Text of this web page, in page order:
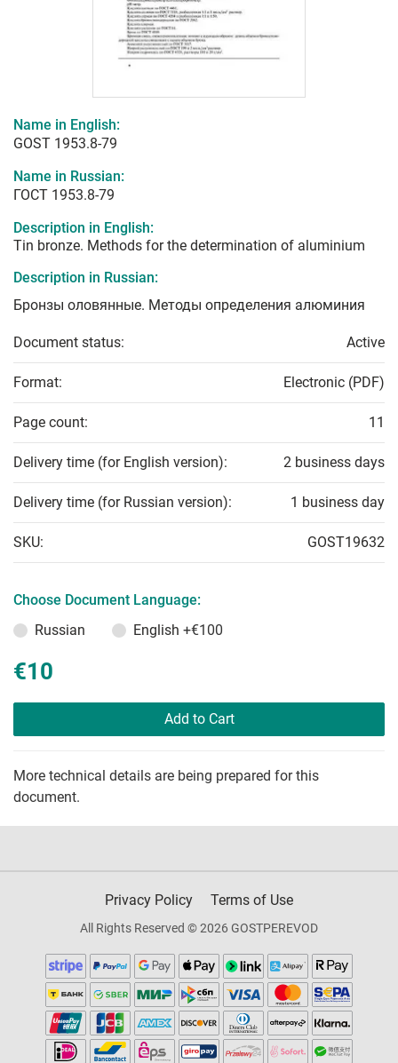
Name in English:
GOST 1953.8-79
Name in Russian:
ГОСТ 1953.8-79
Description in English:
Tin bronze. Methods for the determination of aluminium
Description in Russian:
Бронзы оловянные. Методы определения алюминия
Document status: Active
Format: Electronic (PDF)
Page count: 11
Delivery time (for English version): 2 business days
Delivery time (for Russian version): 1 business day
SKU: GOST19632
Choose Document Language:
Russian
English +€100
€10
Add to Cart
More technical details are being prepared for this
document.
Privacy Policy Terms of Use
All Rights Reserved © 2026 GOSTPEREVOD